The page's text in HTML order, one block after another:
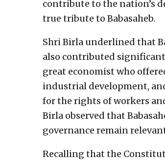
contribute to the nation’s
true tribute to Babasaheb.
Shri Birla underlined that
also contributed
great economist who
industrial development,
for the rights of workers
Birla observed that
governance remain
Recalling that the